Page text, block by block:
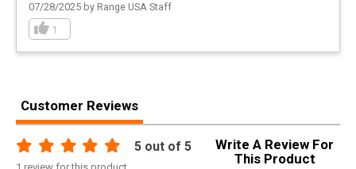
07/28/2025 by Range USA Staff
1
Customer Reviews
5 out of 5
Write A Review For
This Product